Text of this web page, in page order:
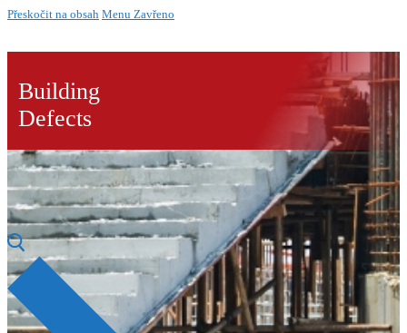
Přeskočit na obsah Menu Zavřeno
Building
Defects